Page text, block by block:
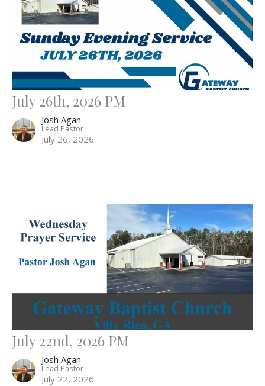
July 26th, 2026 PM
Josh Agan
Lead Pastor
July 26, 2026
July 22nd, 2026 PM
Josh Agan
Lead Pastor
July 22, 2026